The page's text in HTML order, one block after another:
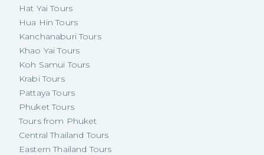
Hat Yai Tours
Hua Hin Tours
Kanchanaburi Tours
Khao Yai Tours
Koh Samui Tours
Krabi Tours
Pattaya Tours
Phuket Tours
Tours from Phuket
Central Thailand Tours
Eastern Thailand Tours